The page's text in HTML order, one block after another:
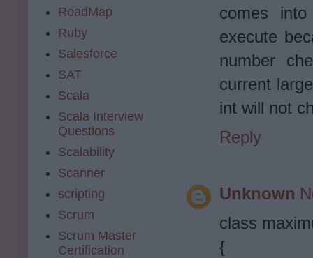
comes
execute
number
current
int will not
Reply
Unknown
class
{
RoadMap
Ruby
Salesforce
SAT
Scala
Scala Interview
Questions
Scalability
Scanner
scripting
Scrum
Scrum Master
Certification